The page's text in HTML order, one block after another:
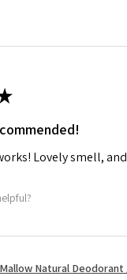
Lovely smell,
Natural